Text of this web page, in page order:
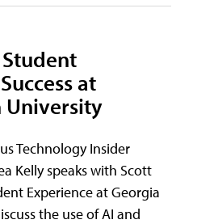
at
University
Technology Insider
Kelly speaks with Scott
Experience at Georgia
the use of AI and